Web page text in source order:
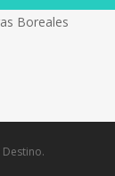
Boreales